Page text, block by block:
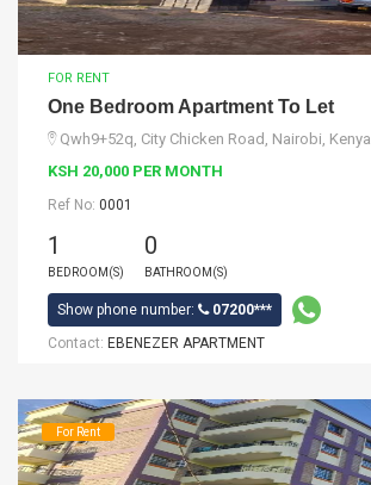
FOR RENT
One Bedroom Apartment To Let
Qwh9+52q, City Chicken Road, Nairobi, Kenya
KSH 20,000 PER MONTH
Ref No: 0001
1
BEDROOM(S)
0
BATHROOM(S)
Show phone number:
07200***
Contact: EBENEZER APARTMENT
For Rent